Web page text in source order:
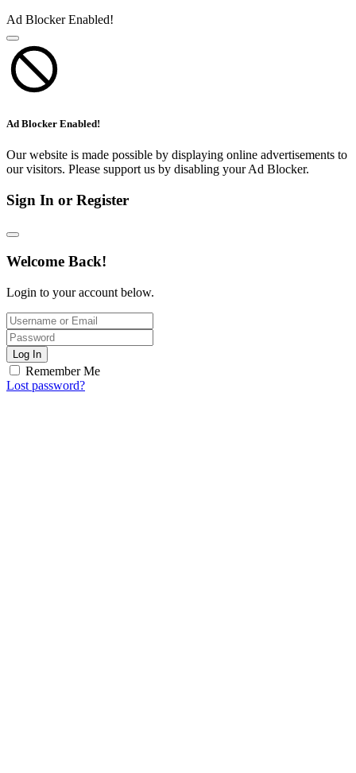
Ad Blocker Enabled!
Ad Blocker Enabled!
Our website is made possible by displaying online advertisements to
our visitors. Please support us by disabling your Ad Blocker.
Sign In or Register
Welcome Back!
Login to your account below.
Log In
Remember Me
Lost password?